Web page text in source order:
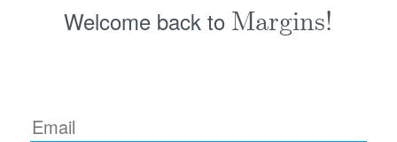
Welcome back to Margins!